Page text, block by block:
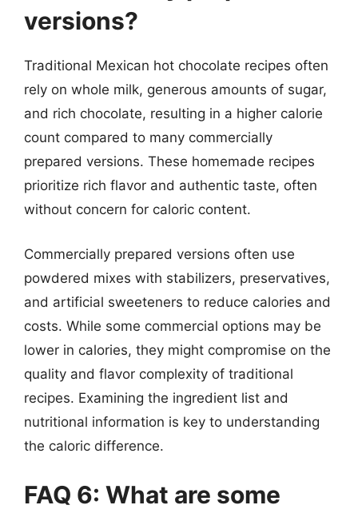
versions?
Traditional Mexican hot chocolate recipes often
rely on whole milk, generous amounts of sugar,
and rich chocolate, resulting in a higher calorie
count compared to many commercially
prepared versions. These homemade recipes
prioritize rich flavor and authentic taste, often
without concern for caloric content.
Commercially prepared versions often use
powdered mixes with stabilizers, preservatives,
and artificial sweeteners to reduce calories and
costs. While some commercial options may be
lower in calories, they might compromise on the
quality and flavor complexity of traditional
recipes. Examining the ingredient list and
nutritional information is key to understanding
the caloric difference.
FAQ 6: What are some